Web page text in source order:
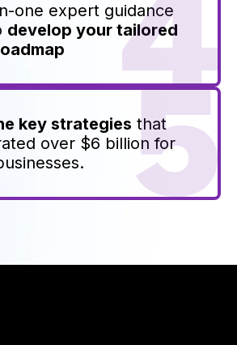
one expert guidance
develop your tailored
key strategies that
over $6 billion for